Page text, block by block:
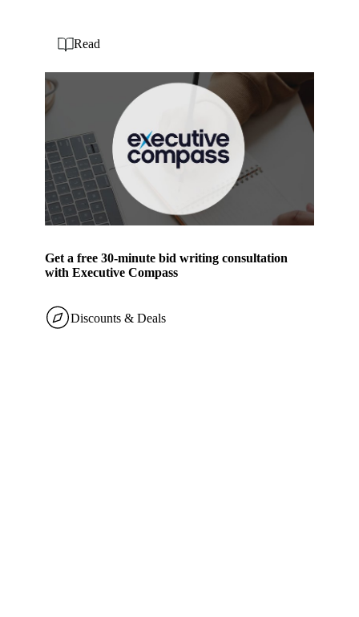
Get a free 30-minute bid writing consultation
with Executive Compass
Read
Discounts & Deals